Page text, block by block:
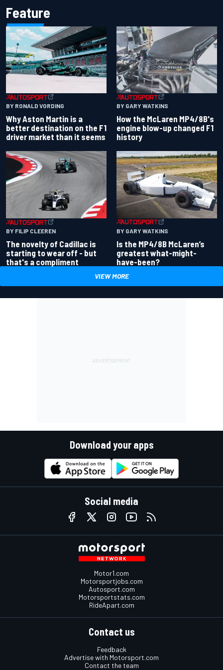
Feature
BY RONALD VORDING
Why Aston Martin is a
better destination on the F1
driver market than it seems
BY GARY WATKINS
How the McLaren MP4/8B's
engine blow-up changed F1
history
BY FILIP CLEEREN
The novelty of Cadillac is
starting to wear off - but
that's a compliment
BY GARY WATKINS
Is the MP4/8B McLaren’s
greatest what-might-
have-been?
VIEW MORE
Download your apps
Social media
Motor1.com
Motorsportjobs.com
Autosport.com
Motorsportstats.com
RideApart.com
Contact us
Feedback
Advertise with Motorsport.com
Contact the team